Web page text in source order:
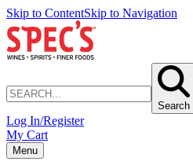
Skip to ContentSkip to Navigation
Search
Log In/Register
My Cart
Menu